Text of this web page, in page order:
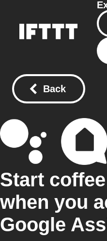
Back
Start
when you
Google